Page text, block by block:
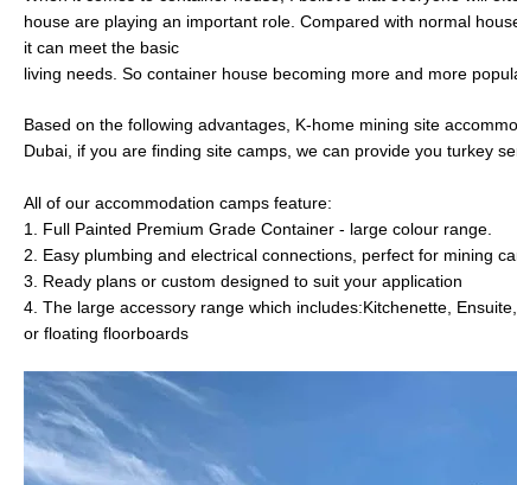
house are playing an important role. Compared with normal
it can meet the basic
living needs. So container house becoming more and more
Based on the following advantages, K-home mining site
Dubai, if you are finding site camps, we can provide you turkey
All of our accommodation camps feature:
1. Full Painted Premium Grade Container - large colour range.
2. Easy plumbing and electrical connections, perfect for mining
3. Ready plans or custom designed to suit your application
4. The large accessory range which includes:Kitchenette,
or floating floorboards